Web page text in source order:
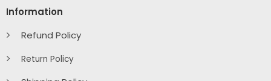
Information
Refund Policy
Return Policy